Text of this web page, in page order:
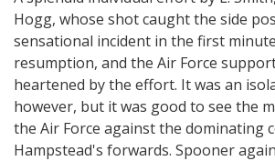
Hogg, whose shot caught the side
sensational incident in the first
resumption, and the Air Force
heartened by the effort. It was an
however, but it was good to see the
the Air Force against the dominating
Hampstead's forwards. Spooner